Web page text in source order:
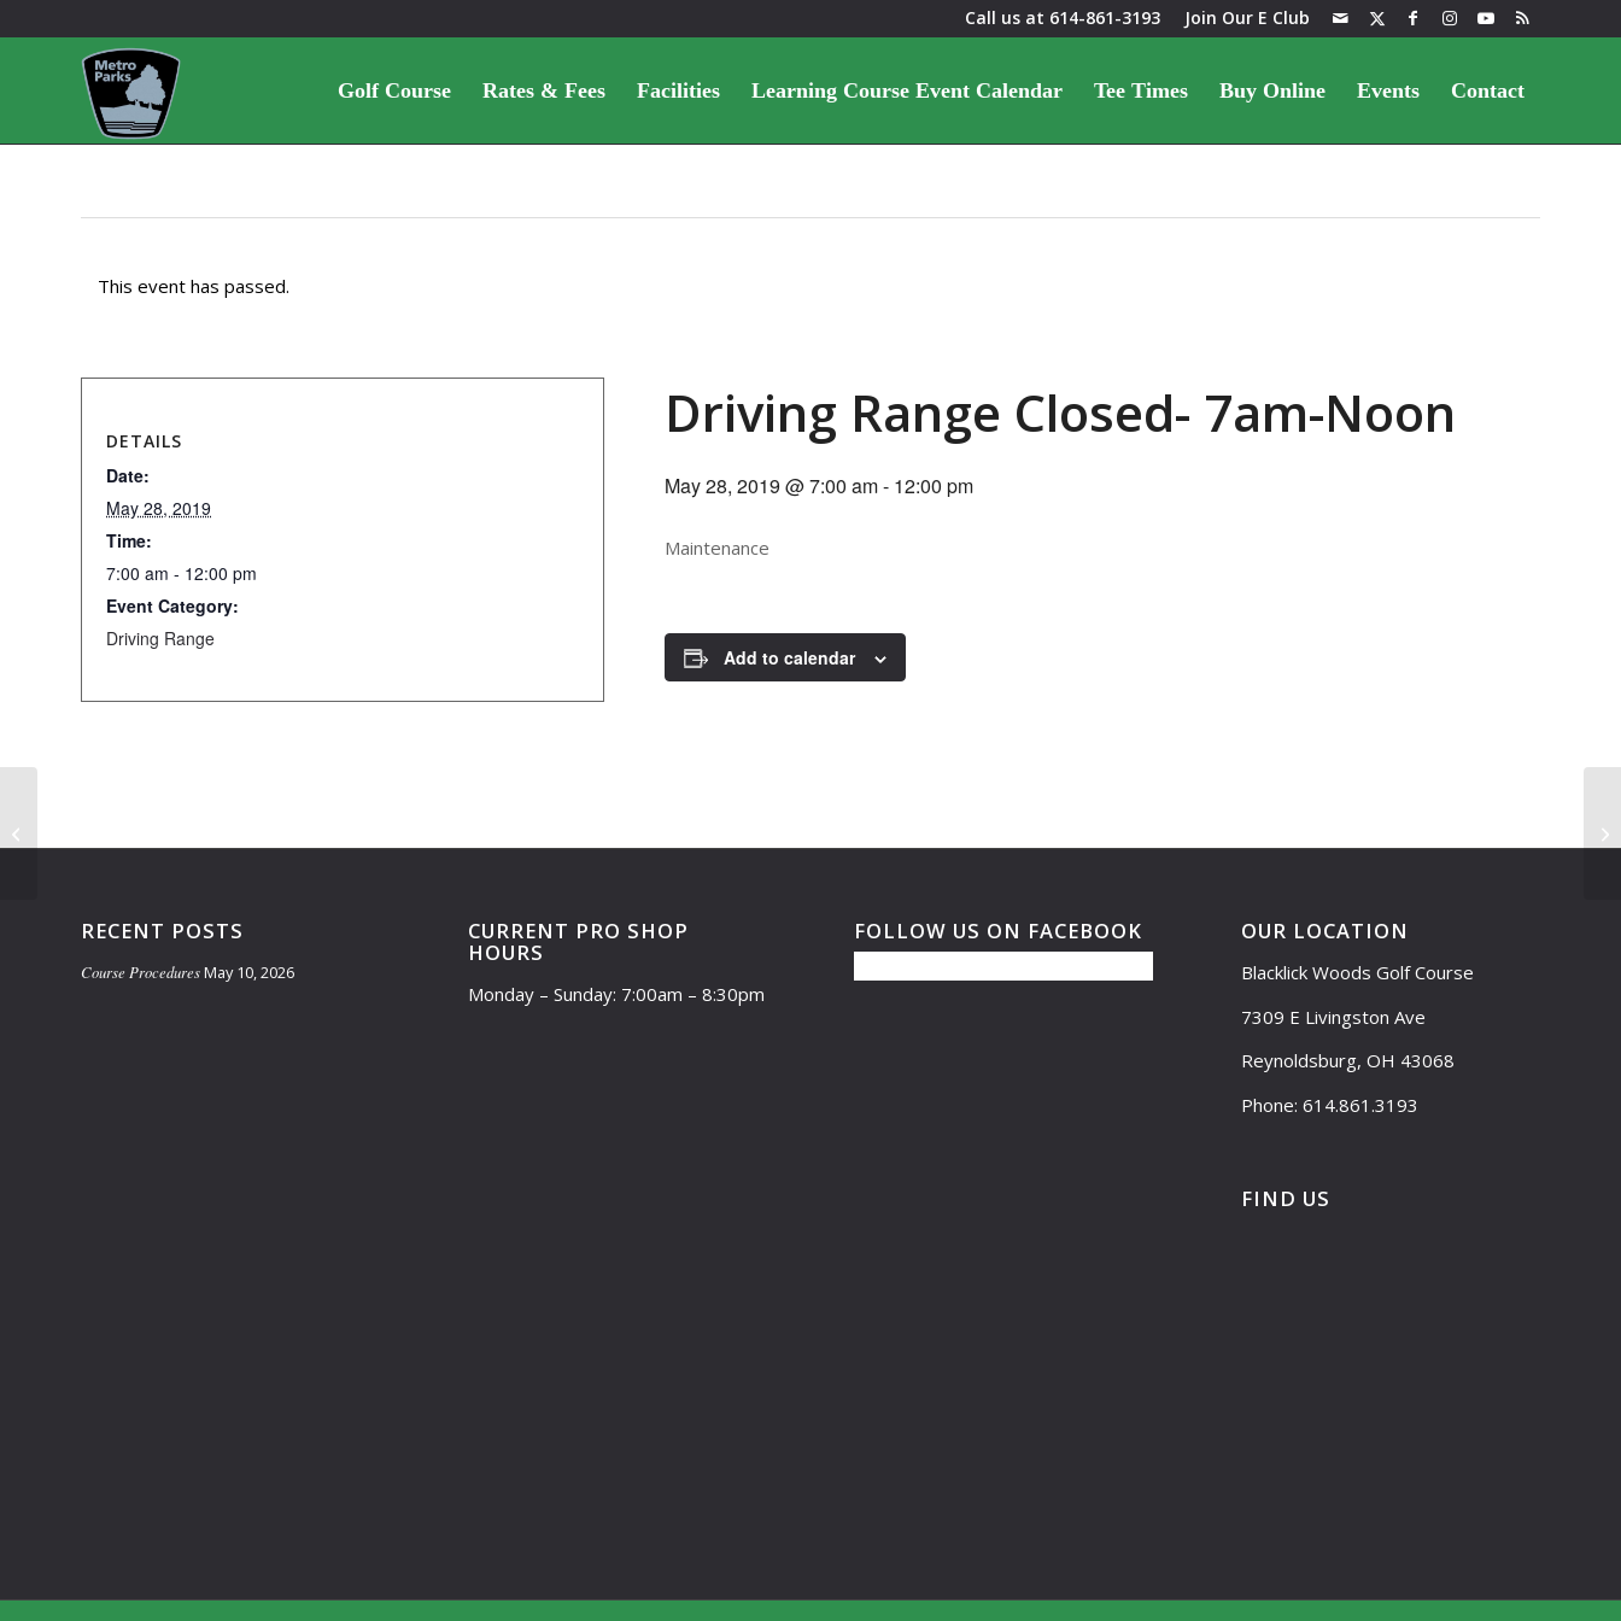
Join Our E Club
Call us at 614-861-3193
Golf Course Rates & Fees Facilities Learning Course Event Calendar Tee Times Buy Online Events Contact
This event has passed.
Driving Range Closed- 7am-Noon
May 28, 2019 @ 7:00 am- 12:00 pm
Maintenance
Add to calendar
DETAILS
Date:
May 28, 2019
Time:
7:00 am - 12:00 pm
Event Category:
Driving Range
RECENT POSTS
Course ProceduresMay 10, 2026
CURRENT PRO SHOP
HOURS
Monday – Sunday: 7:00am – 8:30pm
FOLLOW US ON FACEBOOK OUR LOCATION
Blacklick Woods Golf Course
7309 E Livingston Ave
Reynoldsburg, OH 43068
Phone: 614.861.3193
FIND US